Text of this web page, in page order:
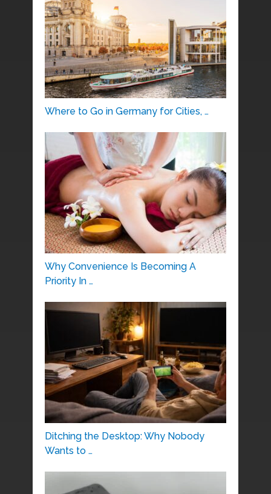
Where to Go in Germany for Cities, …
Why Convenience Is Becoming A
Priority In …
Ditching the Desktop: Why Nobody
Wants to …